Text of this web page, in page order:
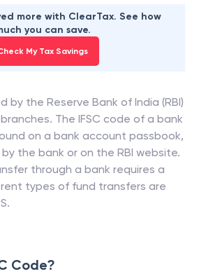
more with ClearTax. See how
you can save.
My Tax Savings
by the Reserve Bank of India (RBI)
The IFSC code of a bank
on a bank account passbook,
the bank or on the RBI website.
through a bank requires a
types of fund transfers are
Code?